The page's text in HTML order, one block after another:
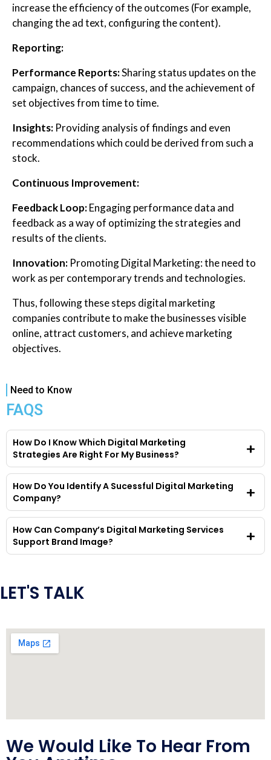
increase the efficiency of the outcomes (For example,
changing the ad text, configuring the content).
Reporting:
Performance Reports:Sharing status updates on the
campaign, chances of success, and the achievement of
set objectives from time to time.
Insights: Providing analysis of findings and even
recommendations which could be derived from such a
stock.
Continuous Improvement:
Feedback Loop:Engaging performance data and
feedback as a way of optimizing the strategies and
results of the clients.
Innovation: Promoting Digital Marketing: the need to
work as per contemporary trends and technologies.
Thus, following these steps digital marketing
companies contribute to make the businesses visible
online, attract customers, and achieve marketing
objectives.
Need to Know
FAQS
How Do I Know Which Digital Marketing
Strategies Are Right For My Business?
How Do You Identify A Sucessful Digital Marketing
Company?
How Can Company’s Digital Marketing Services
Support Brand Image?
LET'S TALK
We Would Like To Hear From